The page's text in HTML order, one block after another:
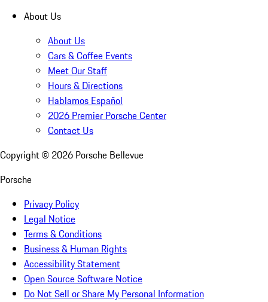
About Us
About Us
Cars & Coffee Events
Meet Our Staff
Hours & Directions
Hablamos Español
2026 Premier Porsche Center
Contact Us
Copyright © 2026 Porsche Bellevue
Porsche
Privacy Policy
Legal Notice
Terms & Conditions
Business & Human Rights
Accessibility Statement
Open Source Software Notice
Do Not Sell or Share My Personal Information